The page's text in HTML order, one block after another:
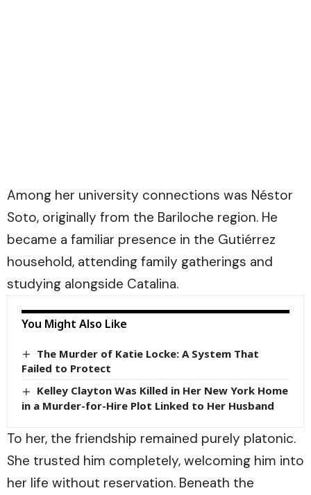
Among her university connections was Néstor
Soto, originally from the Bariloche region. He
became a familiar presence in the Gutiérrez
household, attending family gatherings and
studying alongside Catalina.
You Might Also Like
The Murder of Katie Locke: A System That
Failed to Protect
Kelley Clayton Was Killed in Her New York Home
in a Murder-for-Hire Plot Linked to Her Husband
To her, the friendship remained purely platonic.
She trusted him completely, welcoming him into
her life without reservation. Beneath the